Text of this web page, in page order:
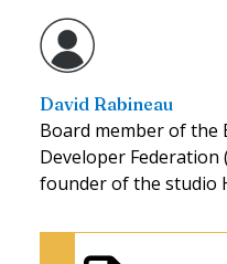
David Rabineau
Board member of the
Developer Federation
founder of the studio